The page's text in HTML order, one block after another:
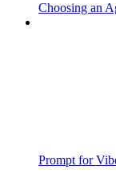
Choosing an
Prompt for